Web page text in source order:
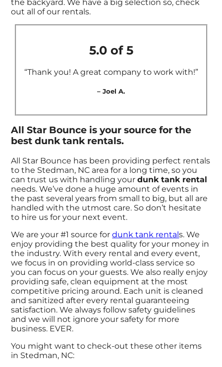
the backyard. We have a big selection so, check
out all of our rentals.
5.0 of 5
“Thank you! A great company to work with!”
– Joel A.
All Star Bounce is your source for the
best dunk tank rentals.
All Star Bounce has been providing perfect rentals
to the Stedman, NC area for a long time, so you
can trust us with handling yourdunk tank rental
needs. We’ve done a huge amount of events in
the past several years from small to big, but all are
handled with the utmost care. So don’t hesitate
to hire us for your next event.
We are your #1 source fordunk tank rentals. We
enjoy providing the best quality for your money in
the industry. With every rental and every event,
we focus in on providing world-class service so
you can focus on your guests. We also really enjoy
providing safe, clean equipment at the most
competitive pricing around. Each unit is cleaned
and sanitized after every rental guaranteeing
satisfaction. We always follow safety guidelines
and we will not ignore your safety for more
business. EVER.
You might want to check-out these other items
in Stedman, NC: